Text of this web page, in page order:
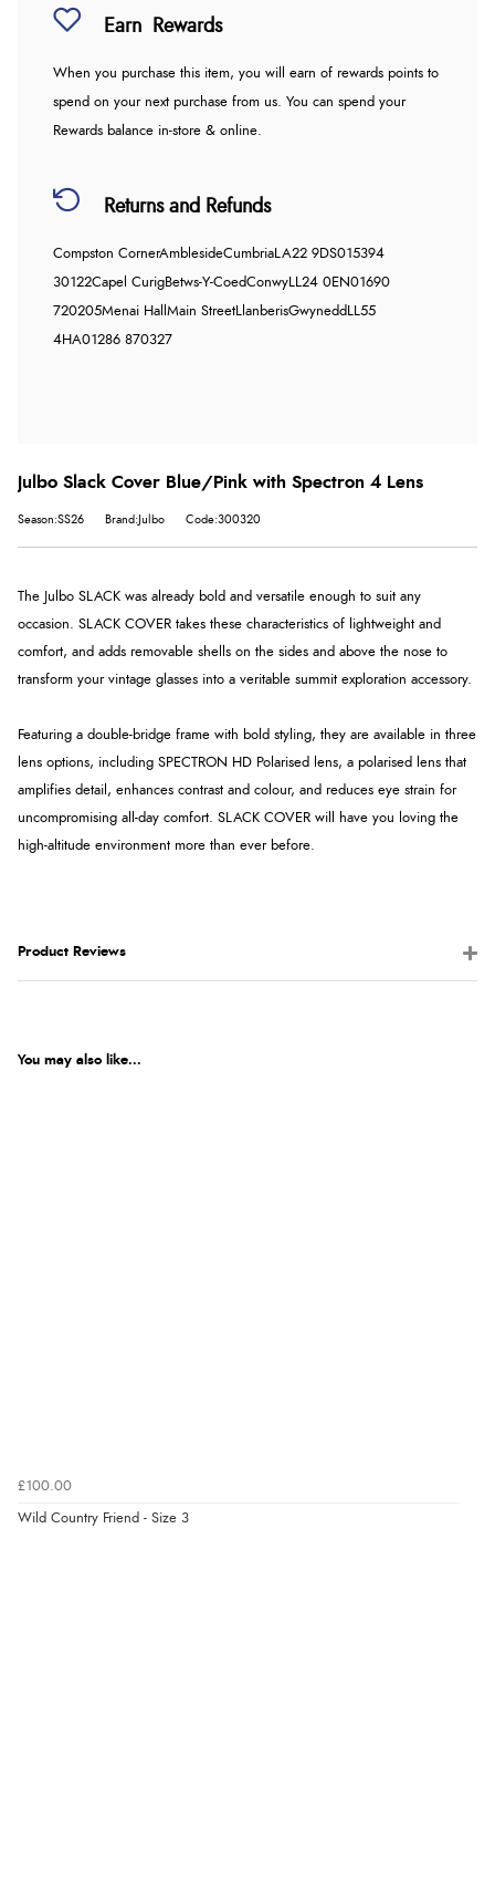
Earn Rewards
When you purchase this item, you will earn of rewards points to
spend on your next purchase from us. You can spend your
Rewards balance in-store & online.
Returns and Refunds
Compston CornerAmblesideCumbriaLA22 9DS015394
30122Capel CurigBetws-Y-CoedConwyLL24 0EN01690
720205Menai Hall Main StreetLlanberisGwynedd LL55
4HA01286 870327
Julbo Slack Cover Blue/Pink with Spectron 4 Lens
Season:SS26 Brand:Julbo Code:300320
The Julbo SLACK was already bold and versatile enough to suit any
occasion. SLACK COVER takes these characteristics of lightweight and
comfort, and adds removable shells on the sides and above the nose to
transform your vintage glasses into a veritable summit exploration accessory.
Featuring a double-bridge frame with bold styling, they are available in three
lens options, including SPECTRON HD Polarised lens, a polarised lens that
amplifies detail, enhances contrast and colour, and reduces eye strain for
uncompromising all-day comfort. SLACK COVER will have you loving the
high-altitude environment more than ever before.
Product Reviews
You may also like...
£100.00
Wild Country Friend - Size 3